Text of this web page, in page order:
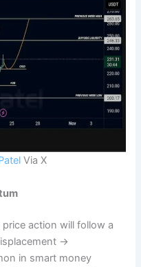
Via X
action will follow a
→
in smart money